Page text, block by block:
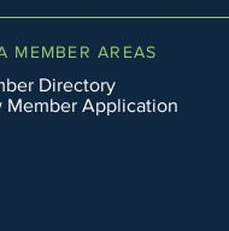
MEMBER AREAS
Directory
Member Application